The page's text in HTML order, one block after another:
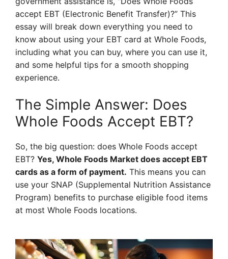
accept EBT (Electronic Benefit Transfer)?” This
essay will break down everything you need to
know about using your EBT card at Whole Foods,
including what you can buy, where you can use it,
and some helpful tips for a smooth shopping
experience.
The Simple Answer: Does
Whole Foods Accept EBT?
So, the big question: does Whole Foods accept
EBT? Yes, Whole Foods Market does accept EBT
cards as a form of payment. This means you can
use your SNAP (Supplemental Nutrition Assistance
Program) benefits to purchase eligible food items
at most Whole Foods locations.